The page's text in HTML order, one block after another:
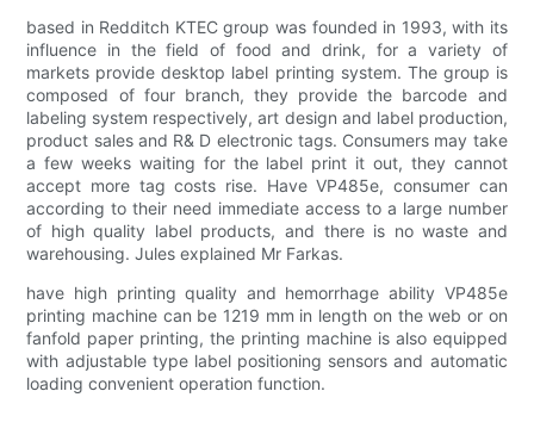
based in Redditch KTEC group was founded in 1993, with its
influence in the field of food and drink, for a variety of
markets provide desktop label printing system. The group is
composed of four branch, they provide the barcode and
labeling system respectively, art design and label production,
product sales and R& D electronic tags. Consumers may take
a few weeks waiting for the label print it out, they cannot
accept more tag costs rise. Have VP485e, consumer can
according to their need immediate access to a large number
of high quality label products, and there is no waste and
warehousing. Jules explained Mr Farkas.
have high printing quality and hemorrhage ability VP485e
printing machine can be 1219 mm in length on the web or on
fanfold paper printing, the printing machine is also equipped
with adjustable type label positioning sensors and automatic
loading convenient operation function.